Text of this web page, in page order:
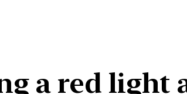
a red light